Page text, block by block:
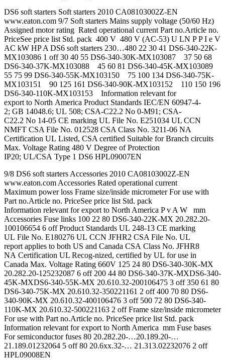
DS6 soft starters Soft starters 2010 CA08103002Z-EN
www.eaton.com 9/7 Soft starters Mains supply voltage (50/60 Hz)
Assigned motor rating Rated operational current Part no.Article no.
PriceSee price list Std. pack 400 V 480 V (AC-53) U LN P P I e V
AC kW HP A DS6 soft starters 230…480 22 30 41 DS6-340-22K-
MX103086 1 off 30 40 55 DS6-340-30K-MX103087 37 50 68
DS6-340-37K-MX103088 45 60 81 DS6-340-45K-MX103089
55 75 99 DS6-340-55K-MX103150 75 100 134 DS6-340-75K-
MX103151 90 125 161 DS6-340-90K-MX103152 110 150 196
DS6-340-110K-MX103153 Information relevant for
export to North America Product Standards IEC/EN 60947-4-
2; GB 14048.6; UL 508; CSA-C22.2 No 0-M91; CSA-
C22.2 No 14-05 CE marking UL File No. E251034 UL CCN
NMFT CSA File No. 012528 CSA Class No. 3211-06 NA
Certification UL Listed, CSA certified Suitable for Branch circuits
Max. Voltage Rating 480 V Degree of Protection
IP20; UL/CSA Type 1 DS6 HPL09007EN
9/8 DS6 soft starters Accessories 2010 CA08103002Z-EN
www.eaton.com Accessories Rated operational current
Maximum power loss Frame size/inside micrometer For use with
Part no.Article no. PriceSee price list Std. pack
Information relevant for export to North America P v A W mm
Accessories Fuse links 100 22 80 DS6-340-22K-MX 20.282.20-
100106654 6 off Product Standards UL 248-13 CE marking
UL File No. E180276 UL CCN JFHR2 CSA File No. UL
report applies to both US and Canada CSA Class No. JFHR8
NA Certification UL Recog-nized, certified by UL for use in
Canada Max. Voltage Rating 660V 125 24 80 DS6-340-30K-MX
20.282.20-125232087 6 off 200 44 80 DS6-340-37K-MXDS6-340-
45K-MXDS6-340-55K-MX 20.610.32-200106475 3 off 350 61 80
DS6-340-75K-MX 20.610.32-350221161 2 off 400 70 80 DS6-
340-90K-MX 20.610.32-400106476 3 off 500 72 80 DS6-340-
110K-MX 20.610.32-500221163 2 off Frame size/inside micrometer
For use with Part no.Article no. PriceSee price list Std. pack
Information relevant for export to North America mm Fuse bases
For semiconductor fuses 80 20.282.20-…20.189.20-…
21.189.01232064 5 off 80 20.6xx.32-… 21.313.02232076 2 off
HPL09008EN